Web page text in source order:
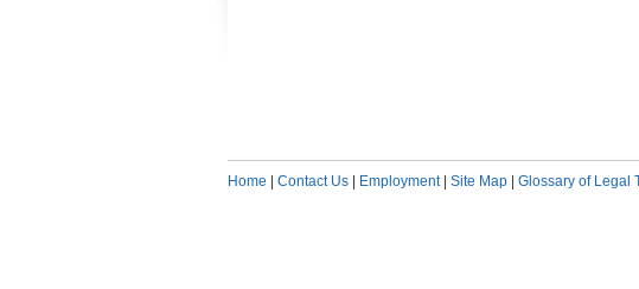
Home Contact Us Employment| Site Map Glossary of Legal